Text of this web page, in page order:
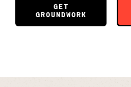
GET
GROUNDWORK